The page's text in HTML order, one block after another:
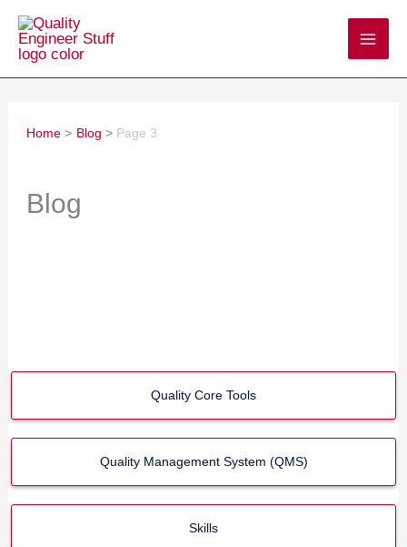
Skip
Home Blog Page 3
Blog
Quality Core Tools
Quality Management System (QMS)
Skills